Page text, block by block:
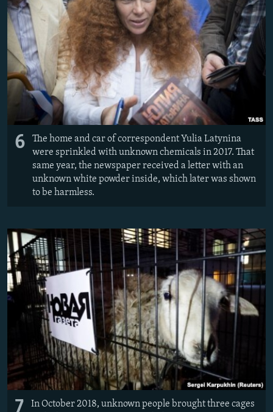
6
The home and car of correspondent Yulia Latynina
were sprinkled with unknown chemicals in 2017. That
same year, the newspaper received a letter with an
unknown white powder inside, which later was shown
to be harmless.
In October 2018, unknown people brought three cages